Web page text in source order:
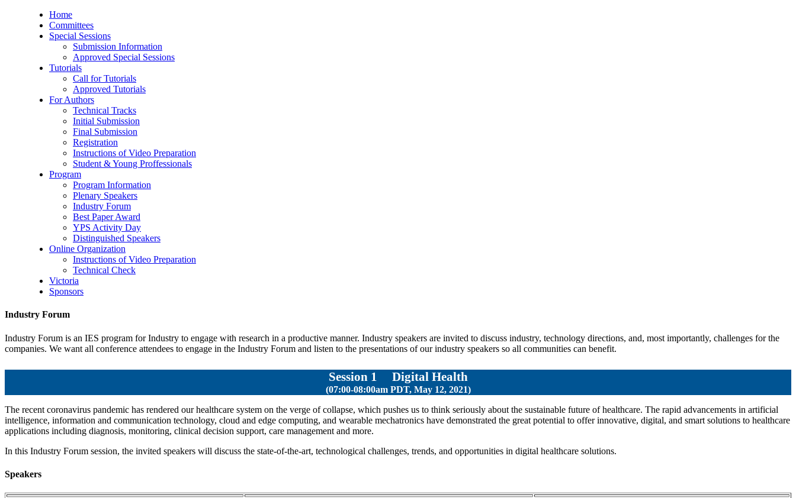
Home
Committees
Special Sessions
Submission Information
Approved Special Sessions
Tutorials
Call for Tutorials
Approved Tutorials
For Authors
Technical Tracks
Initial Submission
Final Submission
Registration
Instructions of Video Preparation
Student & Young Proffessionals
Program
Program Information
Plenary Speakers
Industry Forum
Best Paper Award
YPS Activity Day
Distinguished Speakers
Online Organization
Instructions of Video Preparation
Technical Check
Victoria
Sponsors
Industry Forum
Industry Forum is an IES program for Industry to engage with research in a productive manner. Industry speakers are invited to discuss industry, technology directions, and, most importantly, challenges for the
companies. We want all conference attendees to engage in the Industry Forum and listen to the presentations of our industry speakers so all communities can benefit.
Session 1 Digital Health
(07:00-08:00am PDT, May 12, 2021)
The recent coronavirus pandemic has rendered our healthcare system on the verge of collapse, which pushes us to think seriously about the sustainable future of healthcare. The rapid advancements in artificial
intelligence, information and communication technology, cloud and edge computing, and wearable mechatronics have demonstrated the great potential to offer innovative, digital, and smart solutions to healthcare
applications including diagnosis, monitoring, clinical decision support, care management and more.
In this Industry Forum session, the invited speakers will discuss the state-of-the-art, technological challenges, trends, and opportunities in digital healthcare solutions.
Speakers